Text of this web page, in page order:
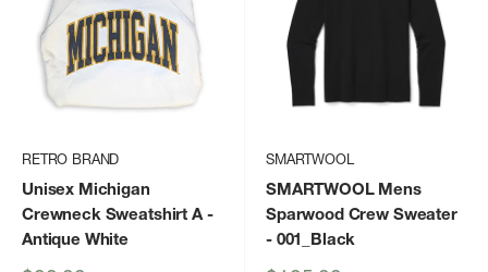
RETRO BRAND
Unisex Michigan
Crewneck Sweatshirt A-
Antique White
SMARTWOOL
SMARTWOOL Mens
Sparwood Crew Sweater
- 001_Black